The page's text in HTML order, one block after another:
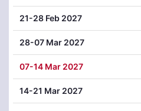
21-28 Feb 2027
28-07 Mar 2027
07-14 Mar 2027
14-21 Mar 2027